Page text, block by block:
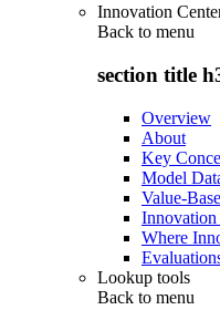
Innovation
Back to menu
section title
Overview
About
Key
Model
Value-
Where
Lookup tools
Back to menu